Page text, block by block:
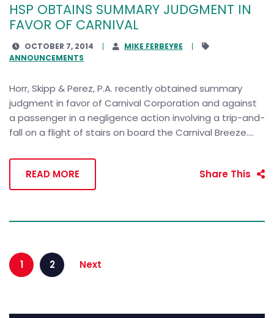
HSP OBTAINS SUMMARY JUDGMENT IN
FAVOR OF CARNIVAL
OCTOBER 7, 2014
MIKE FERBEYRE
ANNOUNCEMENTS
Horr, Skipp & Perez, P.A. recently obtained summary
judgment in favor of Carnival Corporation and against
a passenger in a negligence action involving a trip-and-
fall on a flight of stairs on board the Carnival Breeze....
READ MORE Share This
1 2 Next